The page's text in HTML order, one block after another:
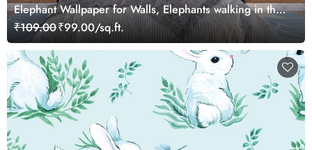
Elephant Wallpaper for Walls, Elephants walking in the
wild
₹109.00₹99.00/sq.ft.